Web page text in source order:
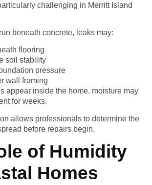
challenging in Merritt Island
beneath concrete, leaks may:
flooring
soil stability
pressure
wall framing
appear inside the home, moisture may
for weeks.
allows professionals to determine the
before repairs begin.
of Humidity
Homes